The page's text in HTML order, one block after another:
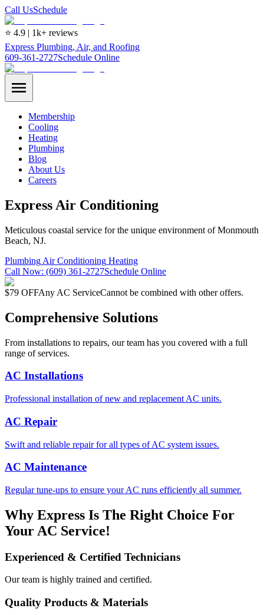
Call UsSchedule
⭐ 4.9 | 1k+ reviews
Express Plumbing, Air, and Roofing
609-361-2727Schedule Online
Membership
Cooling
Heating
Plumbing
Blog
About Us
Careers
Express Air Conditioning
Meticulous coastal service for the unique environment of Monmouth
Beach, NJ.
Plumbing Air Conditioning Heating
Call Now: (609) 361-2727Schedule Online
$79 OFFAny AC ServiceCannot be combined with other offers.
Comprehensive Solutions
From installations to repairs, our team has you covered with a full
range of services.
AC Installations
Professional installation of new and replacement AC units.
AC Repair
Swift and reliable repair for all types of AC system issues.
AC Maintenance
Regular tune-ups to ensure your AC runs efficiently all summer.
Why Express Is The Right Choice For
Your AC Service!
Experienced & Certified Technicians
Our team is highly trained and certified.
Quality Products & Materials